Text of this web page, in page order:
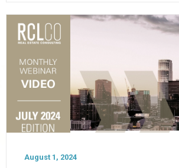
August 1, 2024